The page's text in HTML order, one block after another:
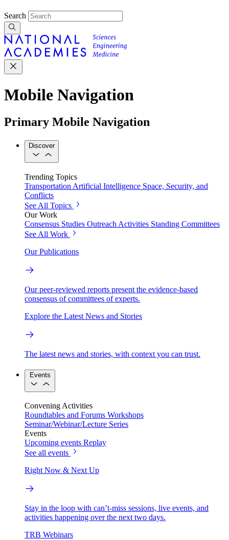
Search
Mobile Navigation
Primary Mobile Navigation
Discover
Trending Topics
Transportation Artificial Intelligence Space, Security, and
Conflicts
See All Topics
Our Work
Consensus Studies Outreach Activities Standing Committees
See All Work
Our Publications
Our peer-reviewed reports present the evidence-based
consensus of committees of experts.
Explore the Latest News and Stories
The latest news and stories, with context you can trust.
Events
Convening Activities
Roundtables and Forums Workshops
Seminar/Webinar/Lecture Series
Events
Upcoming events Replay
See all events
Right Now & Next Up
Stay in the loop with can’t-miss sessions, live events, and
activities happening over the next two days.
TRB Webinars